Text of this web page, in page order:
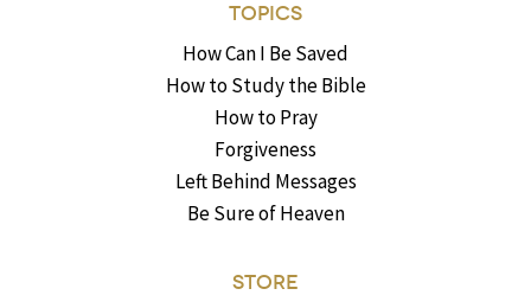
TOPICS
How Can I Be Saved
How to Study the Bible
How to Pray
Forgiveness
Left Behind Messages
Be Sure of Heaven
STORE